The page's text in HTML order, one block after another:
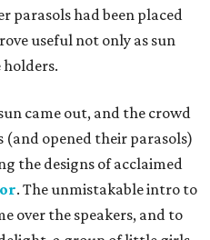
parasols had been placed
useful not only as sun
came out, and the crowd
opened their parasols)
the designs of acclaimed
. The unmistakable intro to
over the speakers, and to